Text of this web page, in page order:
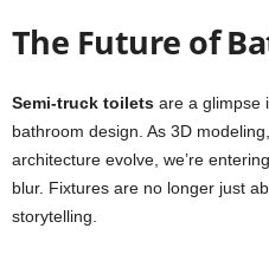
The Future of
Semi-truck toilets are a glimpse
bathroom design. As 3D
architecture evolve, we’re
blur. Fixtures are no longer just
storytelling.